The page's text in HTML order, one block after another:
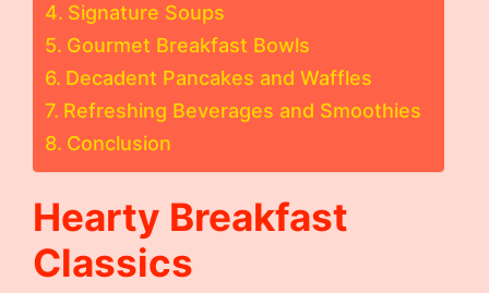
Signature Soups
Gourmet Breakfast Bowls
Decadent Pancakes and Waffles
Refreshing Beverages and Smoothies
Conclusion
Hearty Breakfast
Classics